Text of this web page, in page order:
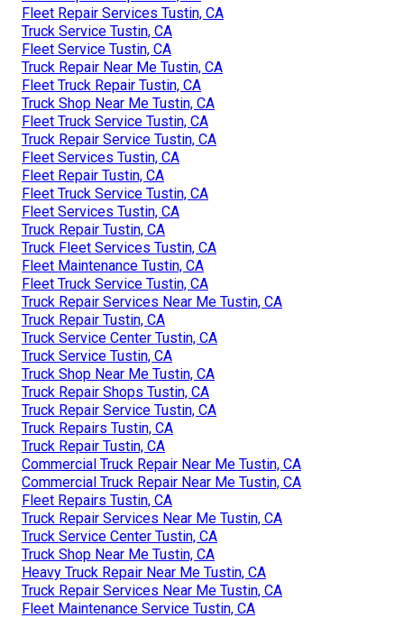
Fleet Repair Services Tustin, CA
Truck Service Tustin, CA
Fleet Service Tustin, CA
Truck Repair Near Me Tustin, CA
Fleet Truck Repair Tustin, CA
Truck Shop Near Me Tustin, CA
Fleet Truck Service Tustin, CA
Truck Repair Service Tustin, CA
Fleet Services Tustin, CA
Fleet Repair Tustin, CA
Fleet Truck Service Tustin, CA
Fleet Services Tustin, CA
Truck Repair Tustin, CA
Truck Fleet Services Tustin, CA
Fleet Maintenance Tustin, CA
Fleet Truck Service Tustin, CA
Truck Repair Services Near Me Tustin, CA
Truck Repair Tustin, CA
Truck Service Center Tustin, CA
Truck Service Tustin, CA
Truck Shop Near Me Tustin, CA
Truck Repair Shops Tustin, CA
Truck Repair Service Tustin, CA
Truck Repairs Tustin, CA
Truck Repair Tustin, CA
Commercial Truck Repair Near Me Tustin, CA
Commercial Truck Repair Near Me Tustin, CA
Fleet Repairs Tustin, CA
Truck Repair Services Near Me Tustin, CA
Truck Service Center Tustin, CA
Truck Shop Near Me Tustin, CA
Heavy Truck Repair Near Me Tustin, CA
Truck Repair Services Near Me Tustin, CA
Fleet Maintenance Service Tustin, CA